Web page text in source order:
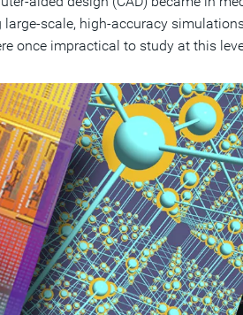
scale, high-accuracy
once impractical to study at this